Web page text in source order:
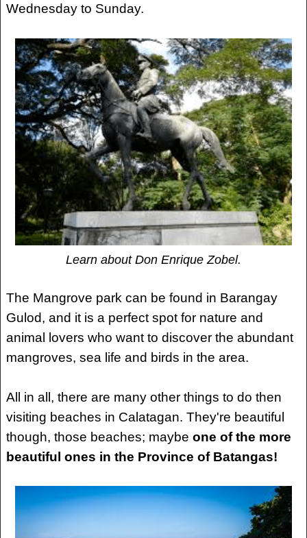
Wednesday to Sunday.
Learn about Don Enrique Zobel.
The Mangrove park can be found in Barangay
Gulod, and it is a perfect spot for nature and
animal lovers who want to discover the abundant
mangroves, sea life and birds in the area.
All in all, there are many other things to do then
visiting beaches in Calatagan. They're beautiful
though, those beaches; maybeone of the more
beautiful ones in the Province of Batangas!